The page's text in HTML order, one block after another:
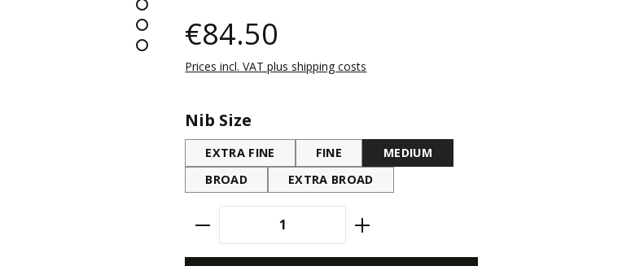
€84.50
Prices incl. VAT plus shipping costs
Select
Nib Size
EXTRA FINE FINE
MEDIUM
BROAD
EXTRA BROAD
Product Quantity: Enter the desired amount or